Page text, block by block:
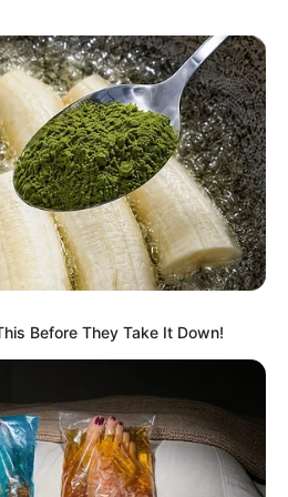
Role
Name
Role
Brajesh
Bhaan
Vishva
Pandey
Inspector
Sunny –
Before They Take It Down!